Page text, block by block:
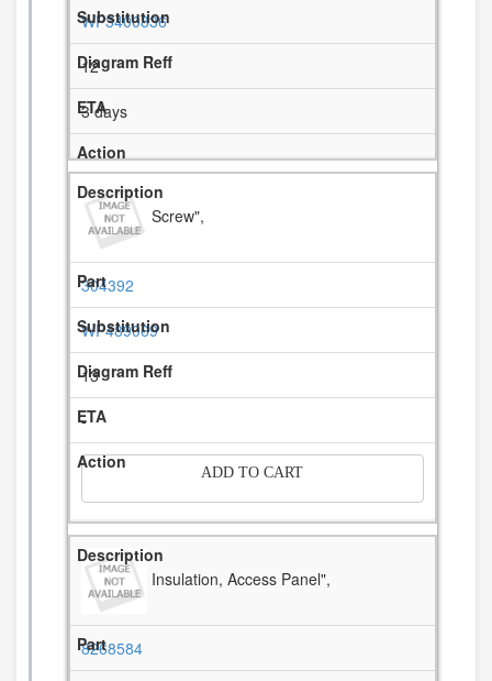
WP3400836
12
3 days
Screw",
304392
WP489069
13
-
ADD TO CART
Insulation, Access Panel",
8268584